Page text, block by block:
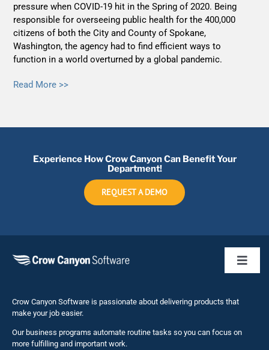
pressure when COVID-19 hit in the Spring of 2020. Being
responsible for overseeing public health for the 400,000
citizens of both the City and County of Spokane,
Washington, the agency had to find efficient ways to
function in a world overturned by a global pandemic.
Read More >>
Experience How Crow Canyon Can Benefit Your
Department!
REQUEST A DEMO
NITRO
Crow Canyon Software is passionate about delivering products that
make your job easier.
Our business programs automate routine tasks so you can focus on
more fulfilling and important work.